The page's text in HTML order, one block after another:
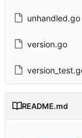
unhandled.go
version.go
README.md